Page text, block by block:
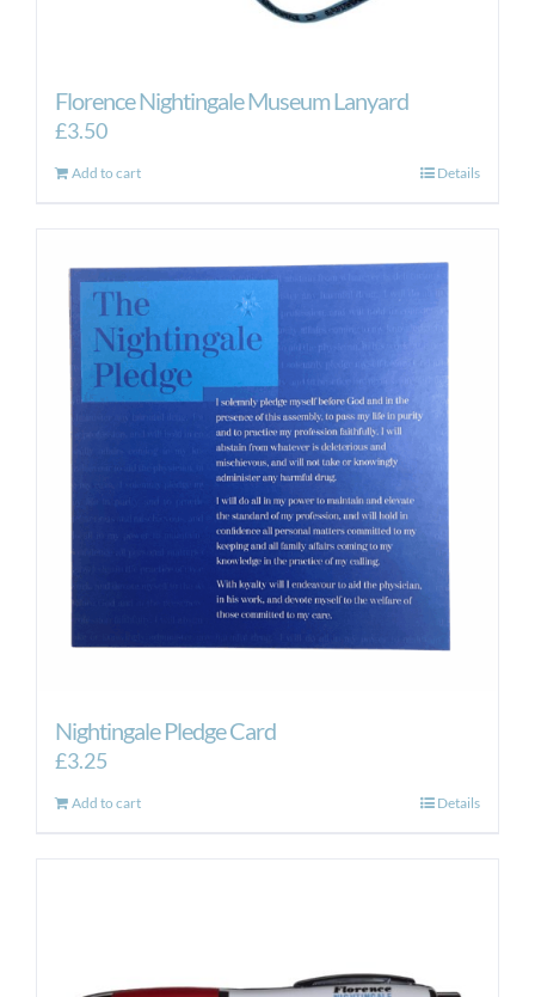
Florence Nightingale Museum Lanyard
£3.50
Add to cart Details
Nightingale Pledge Card
£3.25
Add to cart Details